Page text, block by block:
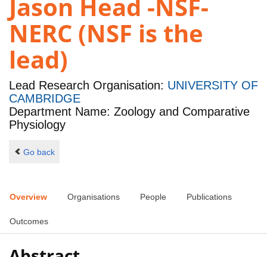
Jason Head -NSF-
NERC (NSF is the
lead)
Lead Research Organisation: UNIVERSITY OF
CAMBRIDGE
Department Name: Zoology and Comparative
Physiology
Go back
Overview Organisations People Publications
Outcomes